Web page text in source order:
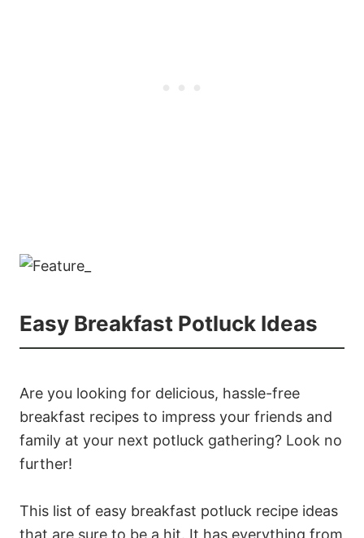
Easy Breakfast Potluck Ideas
Are you looking for delicious, hassle-free
breakfast recipes to impress your friends and
family at your next potluck gathering? Look no
further!
This list of easy breakfast potluck recipe ideas
that are sure to be a hit. It has everything from